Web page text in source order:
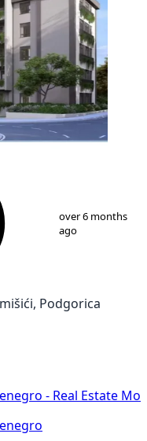
over 6 months
ago
Podgorica
- Real Estate